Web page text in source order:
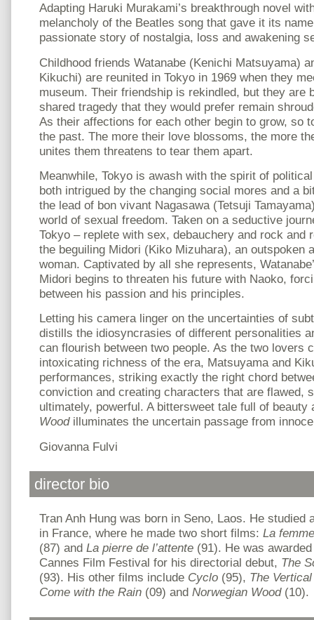
Adapting Haruki Murakami’s breakthrough novel
melancholy of the Beatles song that gave it its
passionate story of nostalgia, loss and awakening
Childhood friends Watanabe (Kenichi Matsuyama)
Kikuchi) are reunited in Tokyo in 1969 when they
museum. Their friendship is rekindled, but they are
shared tragedy that they would prefer remain
As their affections for each other begin to grow, so
the past. The more their love blossoms, the more
unites them threatens to tear them apart.
Meanwhile, Tokyo is awash with the spirit of
both intrigued by the changing social mores and a
the lead of bon vivant Nagasawa (Tetsuji
world of sexual freedom. Taken on a seductive
Tokyo – replete with sex, debauchery and rock and
the beguiling Midori (Kiko Mizuhara), an outspoken
woman. Captivated by all she represents,
Midori begins to threaten his future with Naoko,
between his passion and his principles.
Letting his camera linger on the uncertainties of
distills the idiosyncrasies of different personalities
can flourish between two people. As the two lovers
intoxicating richness of the era, Matsuyama and
performances, striking exactly the right chord
conviction and creating characters that are flawed,
ultimately, powerful. A bittersweet tale full of beauty
Woodilluminates the uncertain passage from
Giovanna Fulvi
director bio
Tran Anh Hung was born in Seno, Laos. He studied
in France, where he made two short films: La
(87) and La pierre de l’attente (91). He was
Cannes Film Festival for his directorial debut, The
(93). His other films include Cyclo (95), The
Come with the Rain (09) and Norwegian Wood(10).